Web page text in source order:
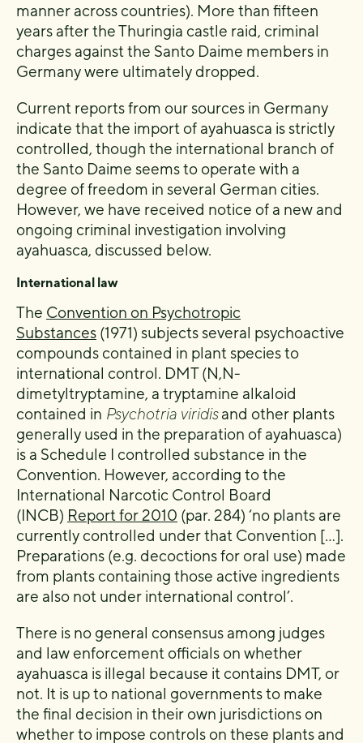
manner across countries). More than fifteen
years after the Thuringia castle raid, criminal
charges against the Santo Daime members in
Germany were ultimately dropped.
Current reports from our sources in Germany
indicate that the import of ayahuasca is strictly
controlled, though the international branch of
the Santo Daime seems to operate with a
degree of freedom in several German cities.
However, we have received notice of a new and
ongoing criminal investigation involving
ayahuasca, discussed below.
International law
The Convention on Psychotropic
Substances (1971) subjects several psychoactive
compounds contained in plant species to
international control. DMT (N,N-
dimetyltryptamine, a tryptamine alkaloid
contained in Psychotria viridisand other plants
generally used in the preparation of ayahuasca)
is a Schedule I controlled substance in the
Convention. However, according to the
International Narcotic Control Board
(INCB) Report for 2010 (par. 284) ‘no plants are
currently controlled under that Convention […].
Preparations (e.g. decoctions for oral use) made
from plants containing those active ingredients
are also not under international control’.
There is no general consensus among judges
and law enforcement officials on whether
ayahuasca is illegal because it contains DMT, or
not. It is up to national governments to make
the final decision in their own jurisdictions on
whether to impose controls on these plants and